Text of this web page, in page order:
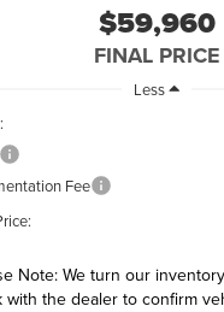
$59,960
FINAL PRICE
Less
Fee
Note:We turn our
with the dealer to confirm